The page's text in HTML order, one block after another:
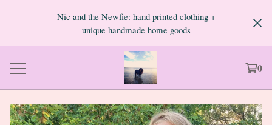
Nic and the Newfie: hand printed clothing +
unique handmade home goods
0